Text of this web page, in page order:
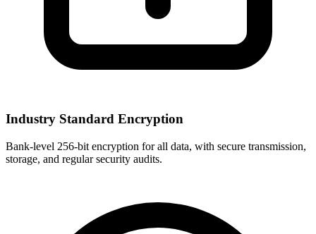
Industry Standard Encryption
Bank-level 256-bit encryption for all data, with secure transmission,
storage, and regular security audits.